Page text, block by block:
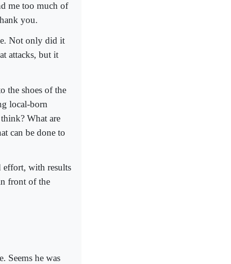
me too much of
you.
Not only did it
attacks, but it
the shoes of the
local-born
What are
can be done to
effort, with results
front of the
Seems he was